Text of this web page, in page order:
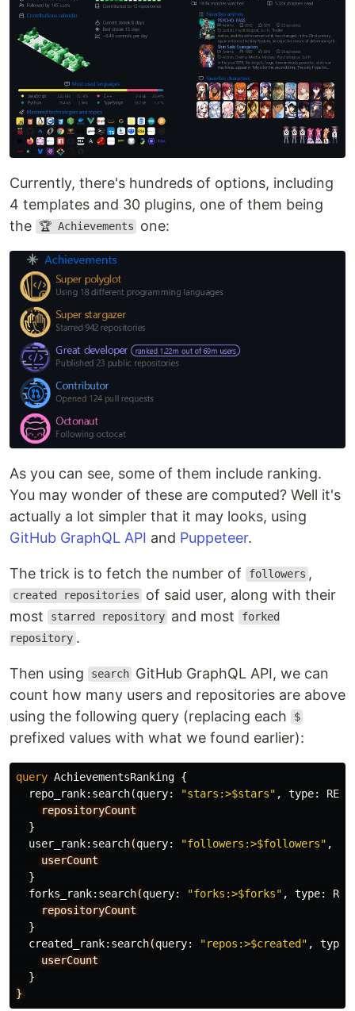
Currently, there's hundreds of options, including
4 templates and 30 plugins, one of them being
the
🏆 Achievements one:
As you can see, some of them include ranking.
You may wonder of these are computed? Well it's
actually a lot simpler that it may looks, using
GitHub GraphQL API and Puppeteer.
The trick is to fetch the number of followers ,
created repositories
of said user, along with their
most
starred repository and most forked
repository .
Then using search GitHub GraphQL API, we can
count how many users and repositories are above
using the following query (replacing each
$
prefixed values with what we found earlier):
query AchievementsRanking {
repo_rank: search(query: "stars:>$stars" , type:
repositoryCount
}
user_rank: search(query: "followers:>$followers" ,
userCount
}
forks_rank: search(query: "forks:>$forks" , type:
repositoryCount
}
created_rank: search(query: "repos:>$created" , type
userCount
}
}